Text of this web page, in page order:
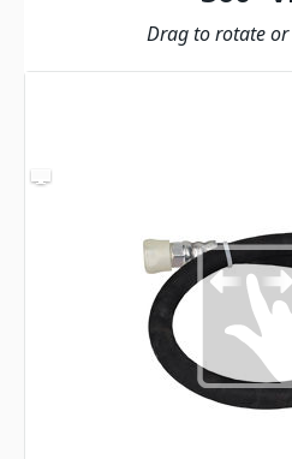
Drag to rotate